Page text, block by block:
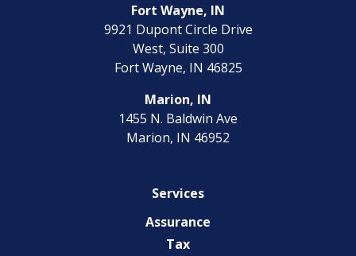
Fort Wayne, IN
9921 Dupont Circle Drive
West, Suite 300
Fort Wayne, IN 46825
Marion, IN
1455 N. Baldwin Ave
Marion, IN 46952
Services
Assurance
Tax